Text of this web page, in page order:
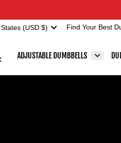
(USD $) Find Your Best
ADJUSTABLE DUMBBELLS